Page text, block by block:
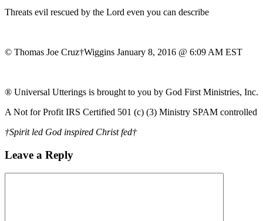
Threats evil rescued by the Lord even you can describe
© Thomas Joe Cruz†Wiggins January 8, 2016 @ 6:09 AM EST
® Universal Utterings is brought to you by God First Ministries, Inc.
A Not for Profit IRS Certified 501 (c) (3) Ministry SPAM controlled
†Spirit led God inspired Christ fed†
Leave a Reply